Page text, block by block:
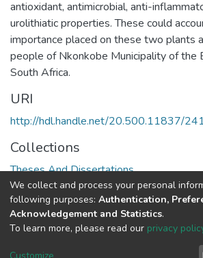
antioxidant, antimicrobial, anti-
urolithiatic properties. These could
importance placed on these two plants
people of Nkonkobe Municipality of the
South Africa.
URI
http://hdl.handle.net/20.500.11837/
Collections
Theses And Dissertations
Full item page
DSpace software copyright ©
Cookie End
We collect and process your personal
following purposes: Authentication,
Acknowledgement and Statistics.
To learn more, please read our privacy